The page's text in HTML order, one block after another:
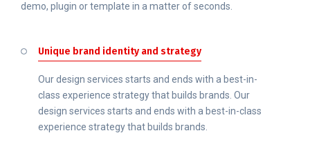
demo, plugin or template in a matter of seconds.
Unique brand identity and strategy
Our design services starts and ends with a best-in-
class experience strategy that builds brands. Our
design services starts and ends with a best-in-class
experience strategy that builds brands.